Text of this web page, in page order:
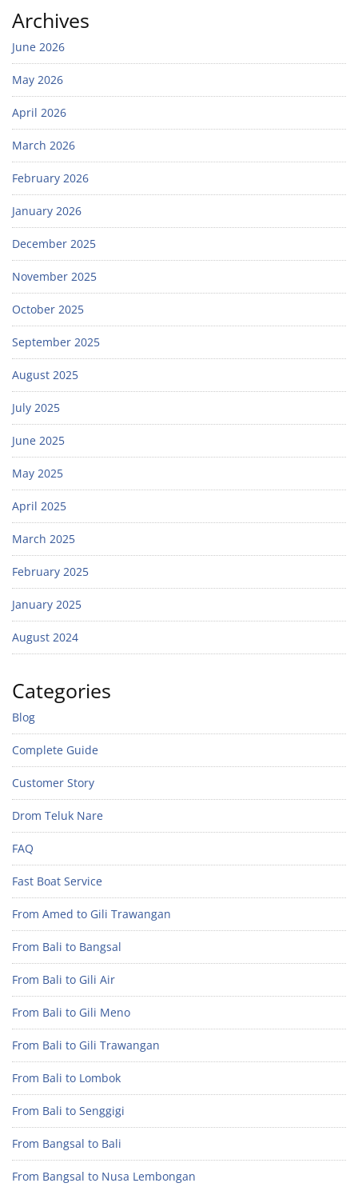
Archives
June 2026
May 2026
April 2026
March 2026
February 2026
January 2026
December 2025
November 2025
October 2025
September 2025
August 2025
July 2025
June 2025
May 2025
April 2025
March 2025
February 2025
January 2025
August 2024
Categories
Blog
Complete Guide
Customer Story
Drom Teluk Nare
FAQ
Fast Boat Service
From Amed to Gili Trawangan
From Bali to Bangsal
From Bali to Gili Air
From Bali to Gili Meno
From Bali to Gili Trawangan
From Bali to Lombok
From Bali to Senggigi
From Bangsal to Bali
From Bangsal to Nusa Lembongan